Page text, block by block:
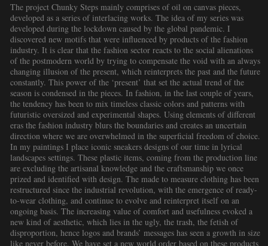
The project Chunky Steps mainly comprises of oil on canvas pieces,
developed as a series of interlacing works. The idea of my series was
developed during the lockdown caused by the global pandemic. I
discovered new motifs that were influenced by products of the fashion
industry. It is clear that the fashion sector reacts to the social alienations
of the postmodern world by trying to compensate the void with an always
changing illusion of the present, which reinterprets the past and the future
constantly. This power of the ‘present’ that set the actual trend of the
season is condensed in the pieces. In fashion, in the last couple of years,
the tendency has been to mix timeless classic colors and patterns with
futuristic oversized and experimental shapes. Using elements of different
eras the fashion industry blurs the boundaries and creates an uncertain
direction where we are overwhelmed in the superficial freedom of choice.
In my paintings I place iconic sneakers designs of our time in lyrical
landscapes settings. These plastic items, coming from the production line
are excluding the artisanal knowledge and the craftsmanship we once
prized and identified with design. The made to measure clothing has been
restructured since the industrial revolution, with the emergence of ready-
to-wear clothing, and continue to evolve and reinterpret itself on an
ongoing basis. The increasing value of comfort and usefulness evoked a
new kind of aesthetic, which lies in the ugly, the trash, the fetish of
disproportion, hence logos and brands’ messages has seen a growth in size
like never before. We have set a new world order based on these products